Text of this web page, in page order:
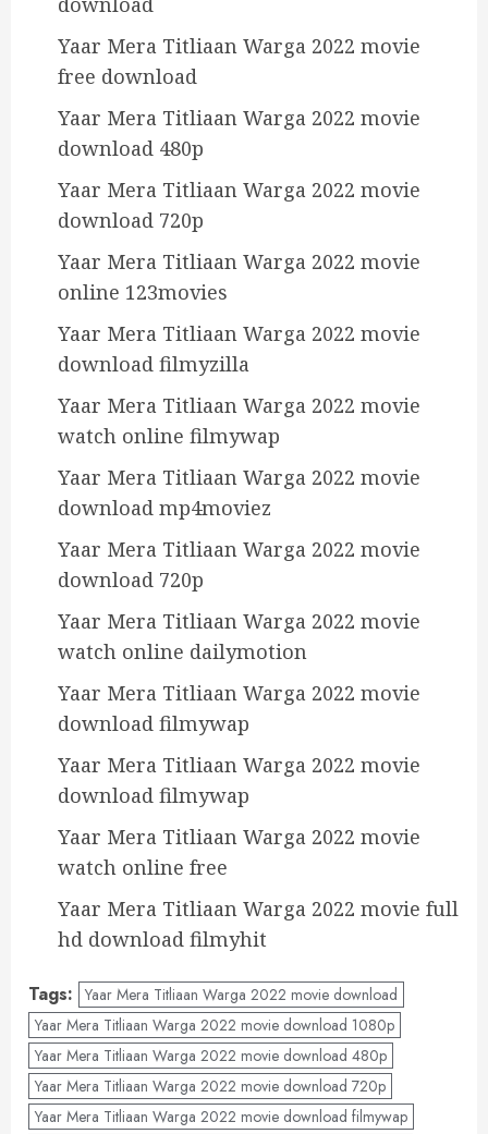
Yaar Mera Titliaan Warga 2022 movie
free download
Yaar Mera Titliaan Warga 2022 movie
download 480p
Yaar Mera Titliaan Warga 2022 movie
download 720p
Yaar Mera Titliaan Warga 2022 movie
online 123movies
Yaar Mera Titliaan Warga 2022 movie
download filmyzilla
Yaar Mera Titliaan Warga 2022 movie
watch online filmywap
Yaar Mera Titliaan Warga 2022 movie
download mp4moviez
Yaar Mera Titliaan Warga 2022 movie
download 720p
Yaar Mera Titliaan Warga 2022 movie
watch online dailymotion
Yaar Mera Titliaan Warga 2022 movie
download filmywap
Yaar Mera Titliaan Warga 2022 movie
download filmywap
Yaar Mera Titliaan Warga 2022 movie
watch online free
Yaar Mera Titliaan Warga 2022 movie full
hd download filmyhit
Tags: Yaar Mera Titliaan Warga 2022 movie download
Yaar Mera Titliaan Warga 2022 movie download 1080p
Yaar Mera Titliaan Warga 2022 movie download 480p
Yaar Mera Titliaan Warga 2022 movie download 720p
Yaar Mera Titliaan Warga 2022 movie download filmywap